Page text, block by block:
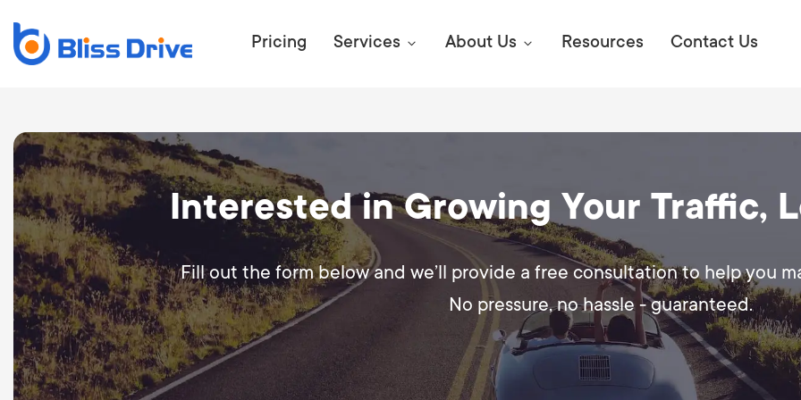
Pricing Services About Us Resources Contact Us
WANT TO GET AHEAD OF YOUR
COMPETITORS ONLINE?
SEO
Web
ECOMMERCE SEO STRATEGIES TO
BEAT AMAZON & WALMART
Learn
Interested in Growing Your Traffic,
Fill out the form below and we’ll provide a free consultation to help you
No pressure, no hassle - guaranteed.